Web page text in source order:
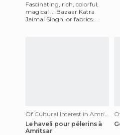
Fascinating, rich, colorful,
magical ... Bazaar Katra
Jaimal Singh, or fabrics
Of Cultural Interest in Amritsar
Le haveli pour pélerins à
Amritsar